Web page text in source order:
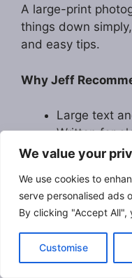
We value your
We use cookies to
serve personalised ads
By clicking "Accept All",
Customise
A large-print
things down
and easy tips.
Why Jeff
Large text
Written for
Great
Visit Amazon